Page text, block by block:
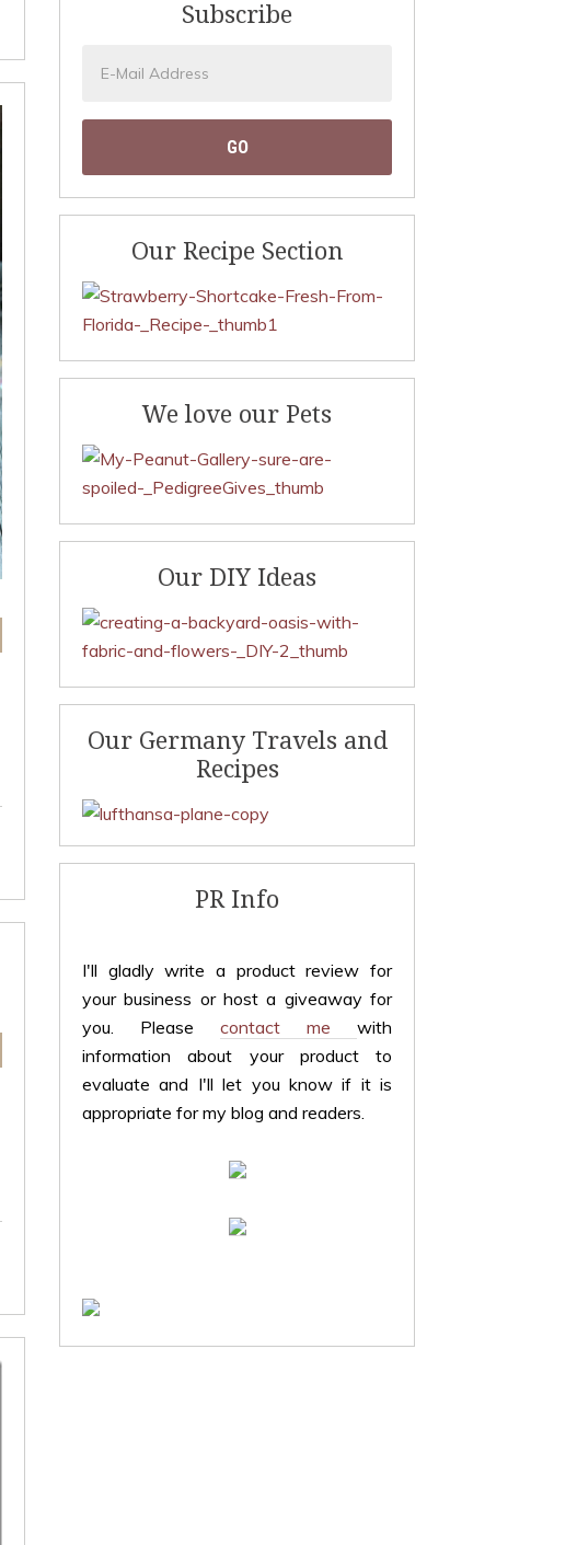
Subscribe
Our Recipe Section
We love our Pets
Our DIY Ideas
Our Germany Travels and
Recipes
PR Info
I'll gladly write a product review for
your business or host a giveaway for
you. Please contact me with
information about your product to
evaluate and I'll let you know if it is
appropriate for my blog and readers.